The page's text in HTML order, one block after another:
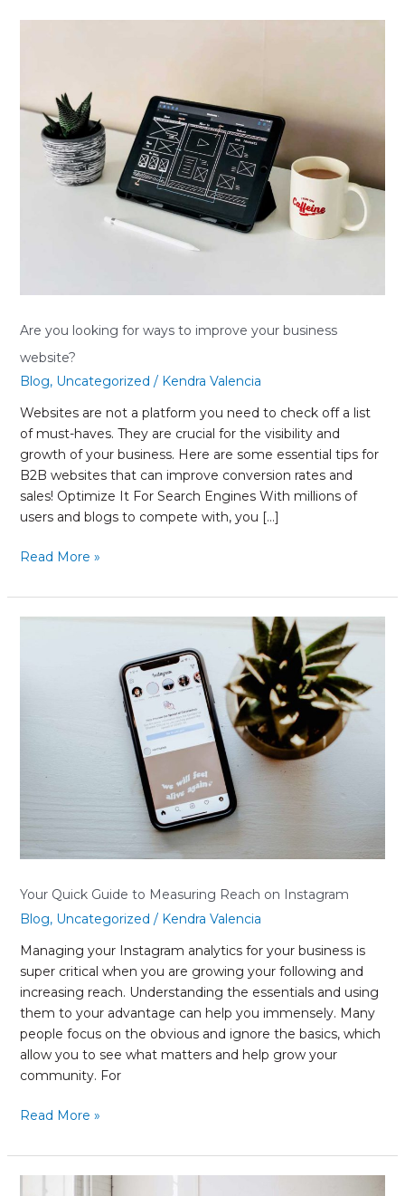
Are you looking for ways to improve your business
website?
Blog, Uncategorized / Kendra Valencia
Websites are not a platform you need to check off a list
of must-haves. They are crucial for the visibility and
growth of your business. Here are some essential tips for
B2B websites that can improve conversion rates and
sales! Optimize It For Search Engines With millions of
users and blogs to compete with, you […]
ways
improve
Read More »
Your Quick Guide to Measuring Reach on Instagram
Blog, Uncategorized / Kendra Valencia
Managing your Instagram analytics for your business is
super critical when you are growing your following and
increasing reach. Understanding the essentials and using
them to your advantage can help you immensely. Many
people focus on the obvious and ignore the basics, which
allow you to see what matters and help grow your
community. For
Read More »